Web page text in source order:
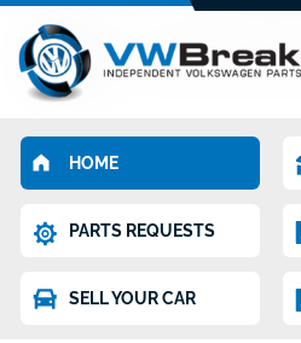
HOME
PARTS REQUESTS
SELL YOUR CAR